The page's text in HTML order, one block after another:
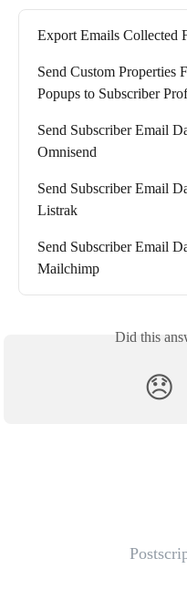
Export Emails Collected
Send Custom Properties
Popups to Subscriber
Send Subscriber Email
Omnisend
Send Subscriber Email
Listrak
Send Subscriber Email
Mailchimp
Did this
😞